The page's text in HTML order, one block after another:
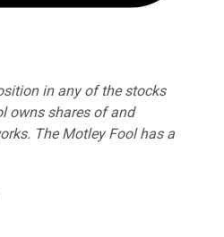
in any of the stocks
owns shares of and
The Motley Fool has a